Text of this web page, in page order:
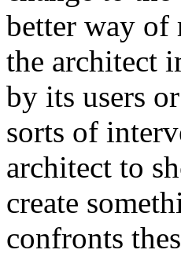
better way of
the architect
by its users
sorts of
architect to
create
confronts